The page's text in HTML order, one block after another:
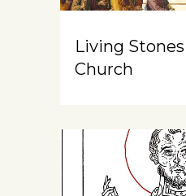
Living
Church